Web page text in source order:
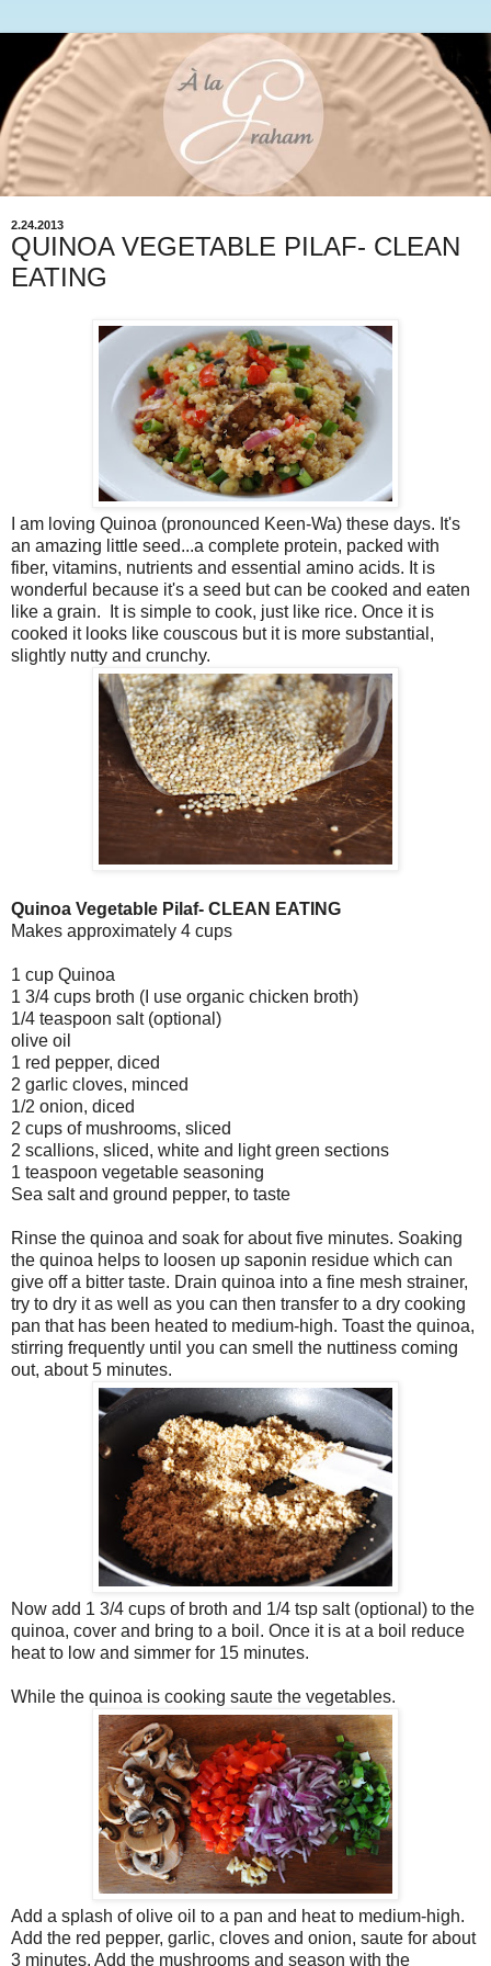
2.24.2013
QUINOA VEGETABLE PILAF- CLEAN
EATING
I am loving Quinoa (pronounced Keen-Wa) these days. It's
an amazing little seed...a complete protein, packed with
fiber, vitamins, nutrients and essential amino acids. It is
wonderful because it's a seed but can be cooked and eaten
like a grain. It is simple to cook, just like rice. Once it is
cooked it looks like couscous but it is more substantial,
slightly nutty and crunchy.
Quinoa Vegetable Pilaf- CLEAN EATING
Makes approximately 4 cups
1 cup Quinoa
1 3/4 cups broth (I use organic chicken broth)
1/4 teaspoon salt (optional)
olive oil
1 red pepper, diced
2 garlic cloves, minced
1/2 onion, diced
2 cups of mushrooms, sliced
2 scallions, sliced, white and light green sections
1 teaspoon vegetable seasoning
Sea salt and ground pepper, to taste
Rinse the quinoa and soak for about five minutes. Soaking
the quinoa helps to loosen up saponin residue which can
give off a bitter taste. Drain quinoa into a fine mesh strainer,
try to dry it as well as you can then transfer to a dry cooking
pan that has been heated to medium-high. Toast the quinoa,
stirring frequently until you can smell the nuttiness coming
out, about 5 minutes.
Now add 1 3/4 cups of broth and 1/4 tsp salt (optional) to the
quinoa, cover and bring to a boil. Once it is at a boil reduce
heat to low and simmer for 15 minutes.
While the quinoa is cooking saute the vegetables.
Add a splash of olive oil to a pan and heat to medium-high.
Add the red pepper, garlic, cloves and onion, saute for about
3 minutes. Add the mushrooms and season with the